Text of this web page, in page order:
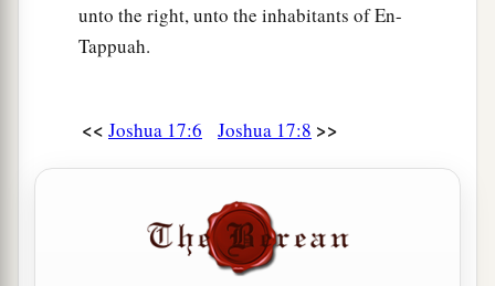
unto the right, unto the inhabitants of En-
Tappuah.
<< Joshua 17:6 Joshua 17:8 >>